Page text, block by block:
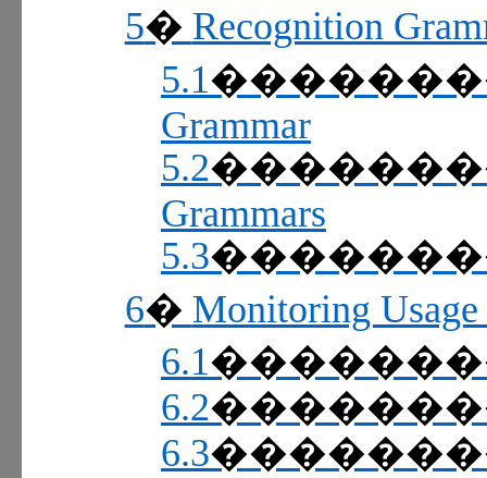
5� Recognition
5.1
Grammar
5.2
Grammars
5.3
6� Monitoring
6.1
6.2
6.3